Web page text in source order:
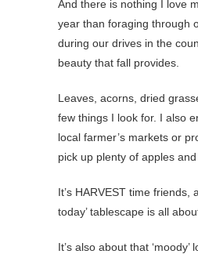
And there is nothing I love
year than foraging through
during our drives in the
beauty that fall provides.
Leaves, acorns, dried
few things I look for. I also
local farmer’s markets or
pick up plenty of apples
It’s HARVEST time friends,
today’ tablescape is all
It’s also about that ‘moody’